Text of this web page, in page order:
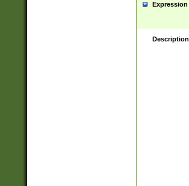
Expression
Description